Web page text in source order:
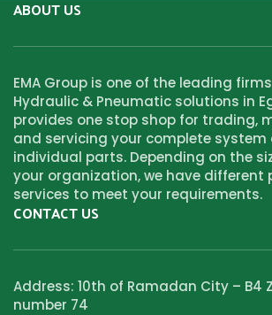
ABOUT US
EMA Group is one of the leading
Hydraulic & Pneumatic solutions in
provides one stop shop for trading,
and servicing your complete system
individual parts. Depending on the
your organization, we have different
services to meet your requirements.
CONTACT US
Address: 10th of Ramadan City – B4
number 74